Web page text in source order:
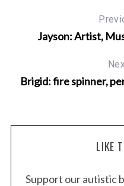
Jayson: Artist,
Brigid: fire spinner,
LIKE
Support our autistic